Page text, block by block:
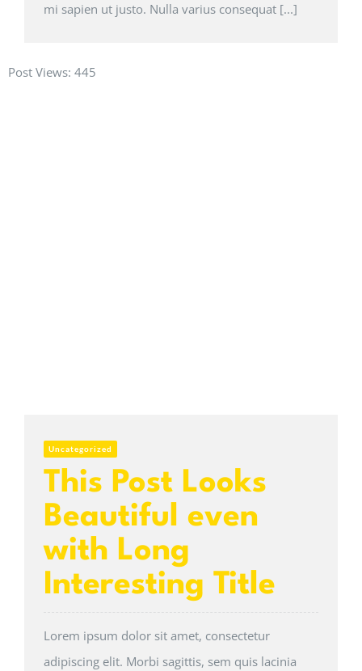
mi sapien ut justo. Nulla varius consequat [...]
Post Views: 445
Uncategorized
This Post Looks
Beautiful even
with Long
Interesting Title
Lorem ipsum dolor sit amet, consectetur
adipiscing elit. Morbi sagittis, sem quis lacinia